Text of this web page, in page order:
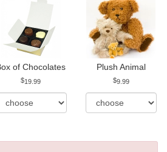
of Chocolates
19.99
Plush Animal
9.99